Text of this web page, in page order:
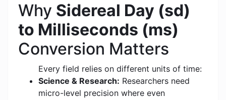
Why Sidereal Day (sd)
to Milliseconds (ms)
Conversion Matters
Every field relies on different units of time:
Science & Research: Researchers need
micro-level precision where even